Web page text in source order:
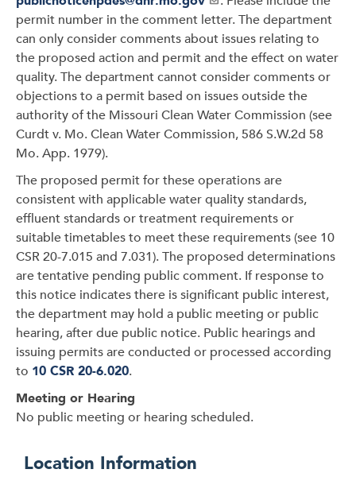
permit number in the comment letter. The department
can only consider comments about issues relating to
the proposed action and permit and the effect on water
quality. The department cannot consider comments or
objections to a permit based on issues outside the
authority of the Missouri Clean Water Commission (see
Curdt v. Mo. Clean Water Commission, 586 S.W.2d 58
Mo. App. 1979).
The proposed permit for these operations are
consistent with applicable water quality standards,
effluent standards or treatment requirements or
suitable timetables to meet these requirements (see 10
CSR 20-7.015 and 7.031). The proposed determinations
are tentative pending public comment. If response to
this notice indicates there is significant public interest,
the department may hold a public meeting or public
hearing, after due public notice. Public hearings and
issuing permits are conducted or processed according
to 10 CSR 20-6.020.
Meeting or Hearing
No public meeting or hearing scheduled.
Location Information